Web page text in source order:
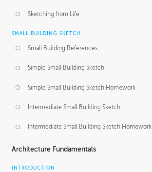
Sketching from Life
SMALL BUILDING SKETCH
Small Building References
Simple Small Building Sketch
Simple Small Building Sketch Homework
Intermediate Small Building Sketch
Intermediate Small Building Sketch Homework
Architecture Fundamentals
INTRODUCTION